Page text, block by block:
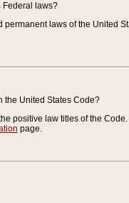
Federal laws?
laws of the United
the United States Code?
positive law titles of the
page.